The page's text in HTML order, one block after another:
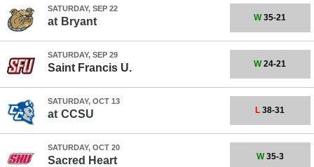
SATURDAY, SEP 22
at Bryant W35-21
SATURDAY, SEP 29
Saint Francis U. W24-21
SATURDAY, OCT 13
at CCSU L 38-31
SATURDAY, OCT 20
Sacred Heart W35-3